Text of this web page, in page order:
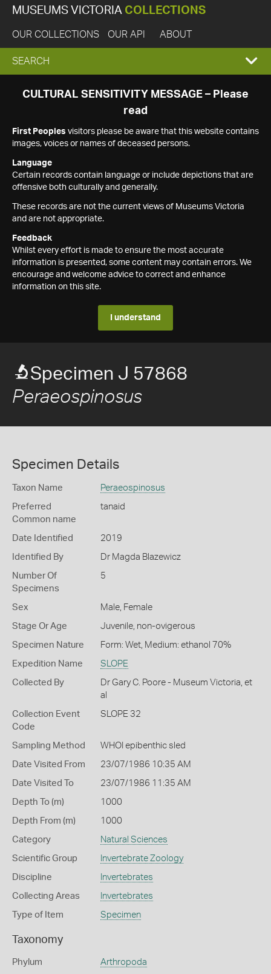
MUSEUMS VICTORIA COLLECTIONS
OUR COLLECTIONS OUR API ABOUT
EXPAND
SEARCH
SEARCH
CULTURAL SENSITIVITY MESSAGE – Please
read
First Peoples visitors please be aware that this website contains
images, voices or names of deceased persons.
Language
Certain records contain language or include depictions that are
offensive both culturally and generally.
These records are not the current views of Museums Victoria
and are not appropriate.
Feedback
Whilst every effort is made to ensure the most accurate
information is presented, some content may contain errors. We
encourage and welcome advice to correct and enhance
information on this site.
I understand
Specimen J 57868
Peraeospinosus
Specimen Details
Taxon Name Peraeospinosus
Preferred
Common name
tanaid
Date Identified 2019
Identified By Dr Magda Blazewicz
Number Of
Specimens
5
Sex Male, Female
Stage Or Age Juvenile, non-ovigerous
Specimen Nature Form: Wet, Medium: ethanol 70%
Expedition Name SLOPE
Collected By
Dr Gary C. Poore - Museum Victoria, et
al
Collection Event
Code
SLOPE 32
Sampling Method WHOI epibenthic sled
Date Visited From 23/07/1986 10:35 AM
Date Visited To 23/07/1986 11:35 AM
Depth To (m) 1000
Depth From (m) 1000
Category Natural Sciences
Scientific Group Invertebrate Zoology
Discipline Invertebrates
Collecting Areas Invertebrates
Type of Item Specimen
Taxonomy
Phylum Arthropoda